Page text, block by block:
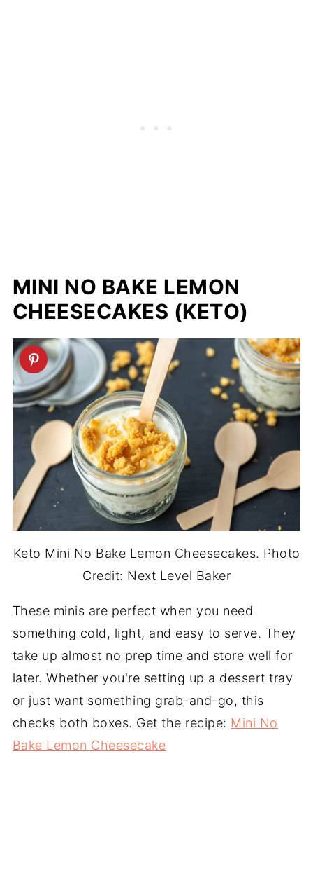
MINI NO BAKE LEMON
CHEESECAKES (KETO)
Keto Mini No Bake Lemon Cheesecakes. Photo
Credit: Next Level Baker
These minis are perfect when you need
something cold, light, and easy to serve. They
take up almost no prep time and store well for
later. Whether you're setting up a dessert tray
or just want something grab-and-go, this
checks both boxes. Get the recipe: Mini No
Bake Lemon Cheesecake